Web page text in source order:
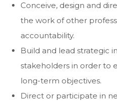
Conceive, design and
the work of other
accountability.
Build and lead strategic
stakeholders in order to
long-term objectives.
Direct or participate in